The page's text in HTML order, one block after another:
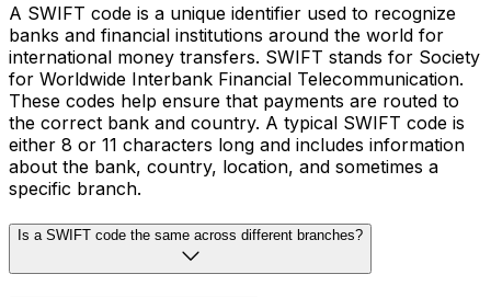
A SWIFT code is a unique identifier used to recognize
banks and financial institutions around the world for
international money transfers. SWIFT stands for Society
for Worldwide Interbank Financial Telecommunication.
These codes help ensure that payments are routed to
the correct bank and country. A typical SWIFT code is
either 8 or 11 characters long and includes information
about the bank, country, location, and sometimes a
specific branch.
Is a SWIFT code the same across different branches?